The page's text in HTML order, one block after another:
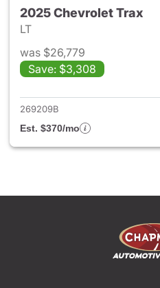
2025 Chevrolet Trax
LT
was $26,779
Save: $3,308
269209B
Est. $370/mo